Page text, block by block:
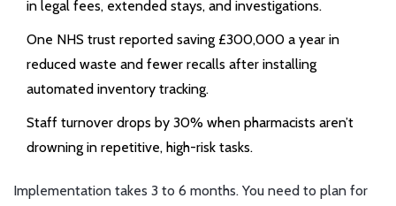
in legal fees, extended stays, and investigations.
One NHS trust reported saving £300,000 a year in
reduced waste and fewer recalls after installing
automated inventory tracking.
Staff turnover drops by 30% when pharmacists aren’t
drowning in repetitive, high-risk tasks.
Implementation takes 3 to 6 months. You need to plan for